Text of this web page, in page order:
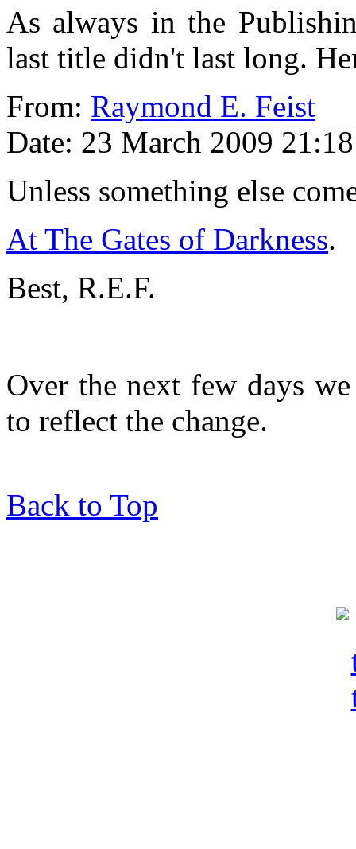
As always in the
last title didn't last long.
From: Raymond E. Feist
Date: 23 March 2009
Unless something else
At The Gates of Darkness.
Best, R.E.F.
Over the next few days
to reflect the change.
Back to Top